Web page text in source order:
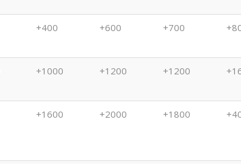
+400 +600 +700
+1000 +1200 +1200
+1600 +2000 +1800